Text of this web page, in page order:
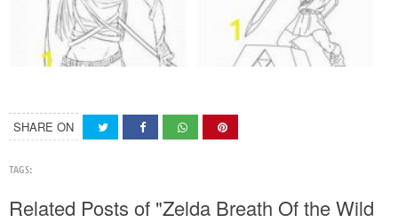
SHARE ON
TAGS:
Related Posts of "Zelda Breath Of the Wild